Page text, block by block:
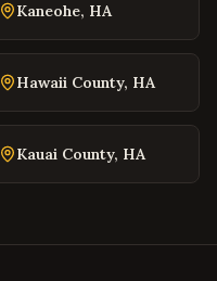
Kaneohe, HA
Hawaii County, HA
Kauai County, HA